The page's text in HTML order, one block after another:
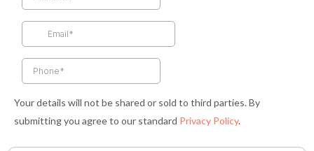
f
e
i
Your details will not be shared or sold to third parties. By
submitting you agree to our standard Privacy Policy.